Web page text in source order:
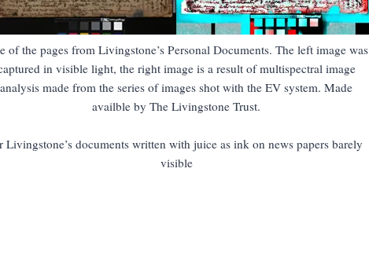
of the pages from Livingstone’s Personal Documents. The left image was
in visible light, the right image is a result of multispectral image
analysis made from the series of images shot with the EV system. Made
availble by The Livingstone Trust.
Livingstone’s documents written with juice as ink on news papers barely
visible